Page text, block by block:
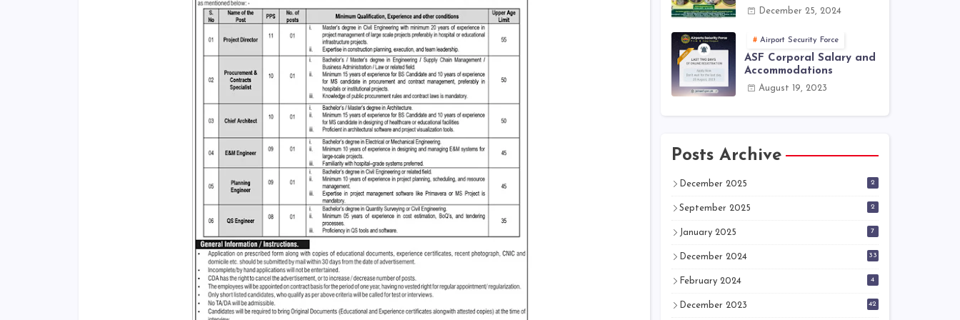
Corps – ICTO-25 Course
December 25, 2024
Airport Security Force
ASF Corporal Salary and
Accommodations
August 19, 2023
Posts Archive
December 2025 2
September 2025 2
January 2025 7
December 2024 33
February 2024 4
December 2023 42